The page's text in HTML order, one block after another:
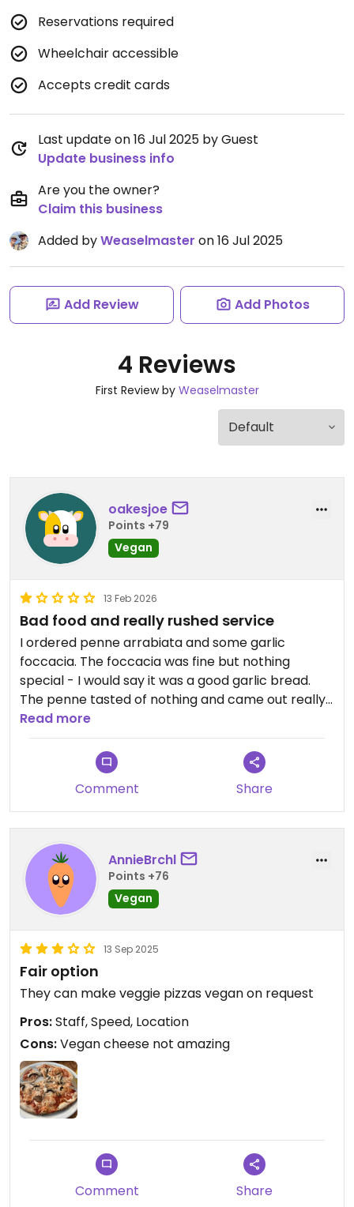
Reservations required
Wheelchair accessible
Accepts credit cards
Last update on 16 Jul 2025 by Guest
Update business info
Are you the owner?
Claim this business
Added byWeaselmaster on 16 Jul 2025
Add Review Add Photos
4 Reviews
First Review by Weaselmaster
oakesjoe
Points +79
Vegan
13 Feb 2026
Bad food and really rushed service
I ordered penne arrabiata and some garlic
foccacia. The foccacia was fine but nothing
special - I would say it was a good garlic bread.
The penne tasted of nothing and came out really
quickly.
I went on a Friday night when it was really busy -
totally fair that staff are rushed off their feet, but
they made me feel very rushed and
uncomfortable myself in the process!
Updated from previous review on 2026-02-13
Read more
Comment Share
AnnieBrchl
Points +76
Vegan
13 Sep 2025
Fair option
They can make veggie pizzas vegan on request
Pros:Staff, Speed, Location
Cons:Vegan cheese not amazing
Comment Share